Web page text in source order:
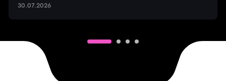
30.07.2026